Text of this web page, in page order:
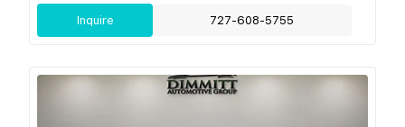
Inquire 727-608-5755